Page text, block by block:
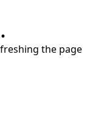
the page